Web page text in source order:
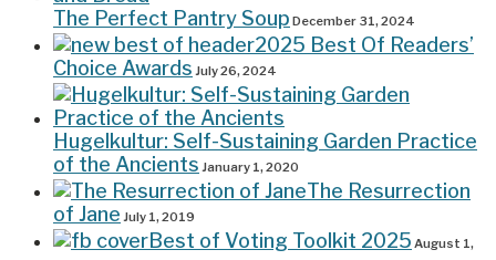
The Perfect Pantry Soup December 31, 2024
2025 Best Of Readers’
Choice Awards July 26, 2024
Hugelkultur: Self-Sustaining Garden Practice
of the Ancients January 1, 2020
The Resurrection
of Jane July 1, 2019
Best of Voting Toolkit 2025 August 1,